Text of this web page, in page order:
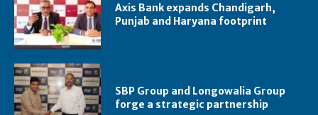
Axis Bank expands Chandigarh,
Punjab and Haryana footprint
SBP Group and Longowalia Group
forge a strategic partnership